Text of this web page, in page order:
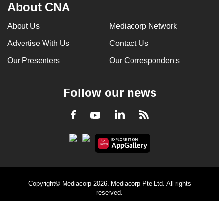
About CNA
About Us Mediacorp Network
Advertise With Us Contact Us
Our Presenters Our Correspondents
Follow our news
Facebook
YoutubeLinkedInRSS
Copyright© Mediacorp 2026. Mediacorp Pte Ltd. All rights
reserved.